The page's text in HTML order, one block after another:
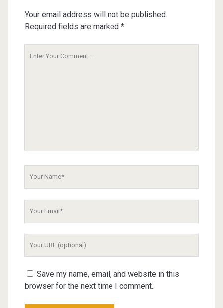
Your email address will not be published.
Required fields are marked *
Save my name, email, and website in this
browser for the next time I comment.